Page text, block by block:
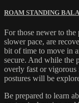
ROAM STANDING
For those newer to
slower pace, are
bit of time to move in
secure. And while the
overly fast or
postures will be
Be prepared to learn